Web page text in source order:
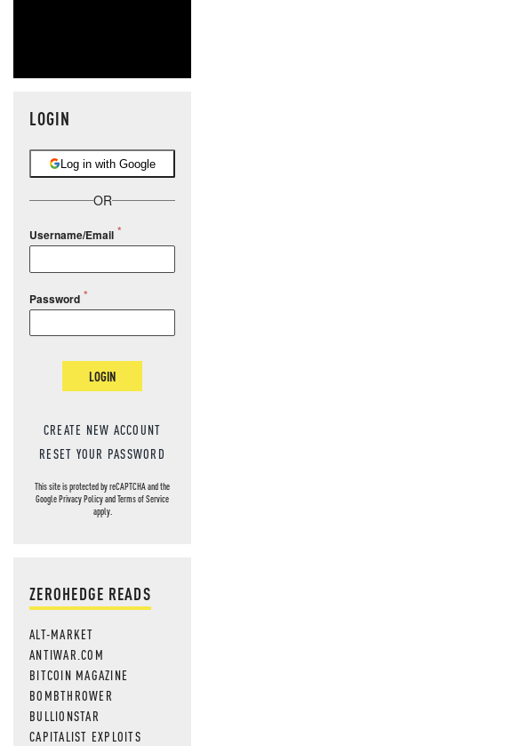
LOGIN
Log in with Google
OR
Username/Email
Password
LOGIN
CREATE NEW ACCOUNT
RESET YOUR PASSWORD
This site is protected by reCAPTCHA and the
GooglePrivacy PolicyandTerms of Service
apply.
ZEROHEDGE READS
ALT-MARKET
ANTIWAR.COM
BITCOIN MAGAZINE
BOMBTHROWER
BULLIONSTAR
CAPITALIST EXPLOITS